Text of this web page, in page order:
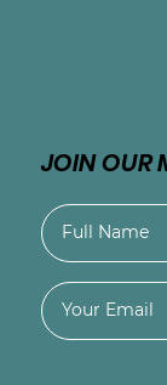
JOIN OUR